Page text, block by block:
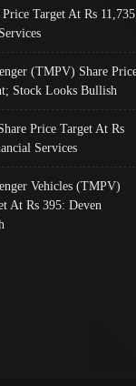
Target At Rs
(TMPV) Share
Stock Looks Bullish
Price Target At Rs
Services
Vehicles (TMPV)
At Rs 395: Deven